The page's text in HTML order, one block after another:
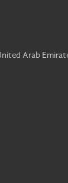
Arab